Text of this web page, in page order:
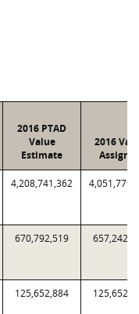
2016 PTAD
Value
Estimate
2016
4,208,741,362
670,792,519
125,652,884